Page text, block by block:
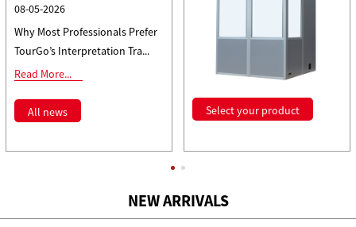
08-05-2026
Why Most Professionals Prefer
TourGo’s Interpretation Tra...
Read More...
All news Select your product
NEW ARRIVALS